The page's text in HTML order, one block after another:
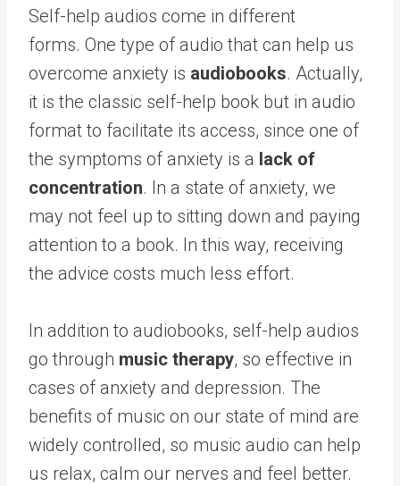
Self-help audios come in different
forms. One type of audio that can help us
overcome anxiety is audiobooks. Actually,
it is the classic self-help book but in audio
format to facilitate its access, since one of
the symptoms of anxiety is a lack of
concentration. In a state of anxiety, we
may not feel up to sitting down and paying
attention to a book. In this way, receiving
the advice costs much less effort.
In addition to audiobooks, self-help audios
go through music therapy, so effective in
cases of anxiety and depression. The
benefits of music on our state of mind are
widely controlled, so music audio can help
us relax, calm our nerves and feel better.